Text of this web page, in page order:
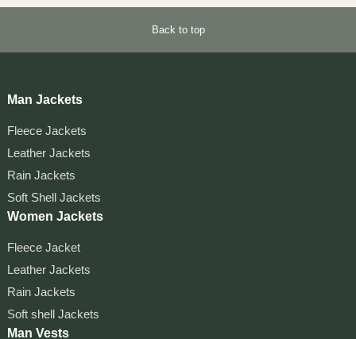
Back to top
Man Jackets
Fleece Jackets
Leather Jackets
Rain Jackets
Soft Shell Jackets
Women Jackets
Fleece Jacket
Leather Jackets
Rain Jackets
Soft shell Jackets
Man Vests